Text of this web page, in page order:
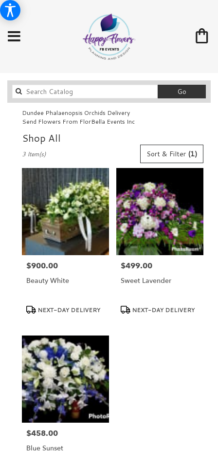
GoSearch
catalog
Dundee Phalaenopsis Orchids Delivery
Send Flowers From FlorBella Events Inc
Shop All
Florists
Flower
delivery
Dundee
from
local
florists
Dundee
flower
available
Dundee,
Dundee,
Sort & Filter (1)
3 Item(s)
Price:
$900.00
Beauty White
Product
Tags:NEXT-DAY DELIVERY
Price:
$499.00
Sweet Lavender
Product
Tags:NEXT-DAY DELIVERY
Price:
$458.00
Blue Sunset